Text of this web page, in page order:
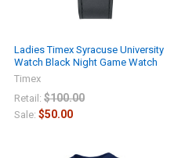
Ladies Timex Syracuse University
Watch Black Night Game Watch
Timex
Retail: $100.00
Sale: $50.00